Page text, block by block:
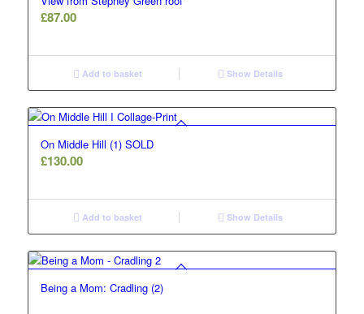
£87.00
Add to basket Show Details
On Middle Hill (1) SOLD
£130.00
Add to basket Show Details
Being a Mom: Cradling (2)